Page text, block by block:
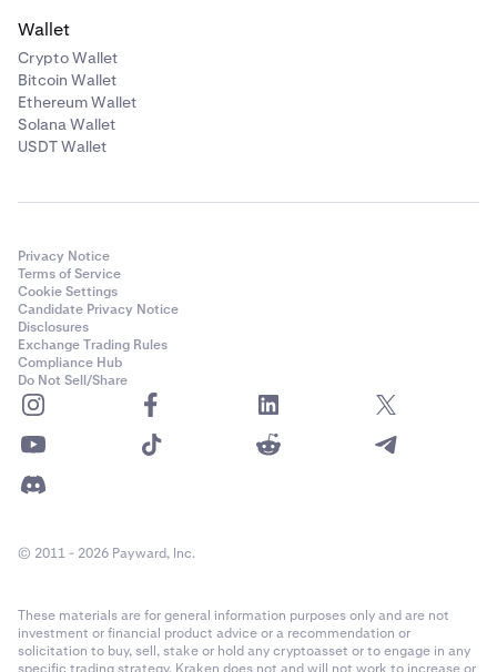
Wallet
Crypto Wallet
Bitcoin Wallet
Ethereum Wallet
Solana Wallet
USDT Wallet
Privacy Notice
Terms of Service
Cookie Settings
Candidate Privacy Notice
Disclosures
Exchange Trading Rules
Compliance Hub
Do Not Sell/Share
© 2011 - 2026 Payward, Inc.
These materials are for general information purposes only and are not
investment or financial product advice or a recommendation or
solicitation to buy, sell, stake or hold any cryptoasset or to engage in any
specific trading strategy. Kraken does not and will not work to increase or